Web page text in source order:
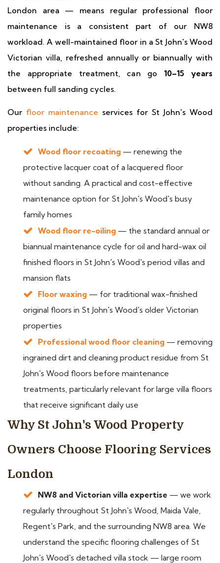
London area — means regular professional floor
maintenance is a consistent part of our NW8
workload. A well-maintained floor in a St John's Wood
Victorian villa, refreshed annually or biannually with
the appropriate treatment, can go10–15 years
between full sanding cycles.
Our floor maintenance services for St John's Wood
properties include:
Wood floor recoating — renewing the
protective lacquer coat of a lacquered floor
without sanding. A practical and cost-effective
maintenance option for St John's Wood's busy
family homes
Wood floor re-oiling — the standard annual or
biannual maintenance cycle for oil and hard-wax oil
finished floors in St John's Wood's period villas and
mansion flats
Floor waxing — for traditional wax-finished
original floors in St John's Wood's older Victorian
properties
Professional wood floor cleaning — removing
ingrained dirt and cleaning product residue from St
John's Wood floors before maintenance
treatments, particularly relevant for large villa floors
that receive significant daily use
Why St John's Wood Property
Owners Choose Flooring Services
London
NW8 and Victorian villa expertise — we work
regularly throughout St John's Wood, Maida Vale,
Regent's Park, and the surrounding NW8 area. We
understand the specific flooring challenges of St
John's Wood's detached villa stock — large room